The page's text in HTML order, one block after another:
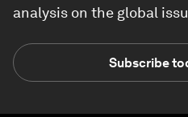
analysis on the global
Subscribe